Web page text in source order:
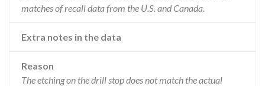
matches of recall data from the U.S. and Canada.
Extra notes in the data
Reason
The etching on the drill stop does not match the actual